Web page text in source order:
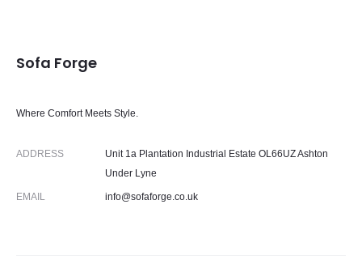
Sofa Forge
Where Comfort Meets Style.
ADDRESS
Unit 1a Plantation Industrial Estate OL66UZ Ashton
Under Lyne
EMAIL info@sofaforge.co.uk